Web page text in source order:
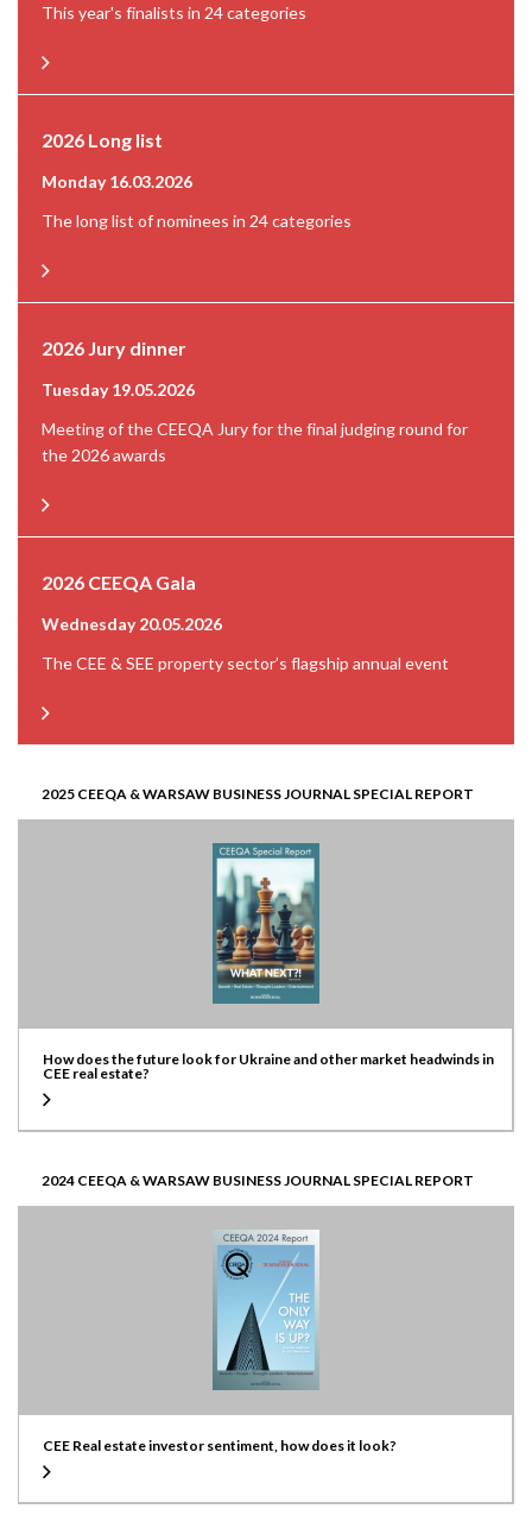
This year's finalists in 24 categories
2026 Long list
Monday 16.03.2026
The long list of nominees in 24 categories
2026 Jury dinner
Tuesday 19.05.2026
Meeting of the CEEQA Jury for the final judging round for
the 2026 awards
2026 CEEQA Gala
Wednesday 20.05.2026
The CEE & SEE property sector’s flagship annual event
2025 CEEQA & WARSAW BUSINESS JOURNAL SPECIAL REPORT
How does the future look for Ukraine and other market headwinds in
CEE real estate?
2024 CEEQA & WARSAW BUSINESS JOURNAL SPECIAL REPORT
CEE Real estate investor sentiment, how does it look?